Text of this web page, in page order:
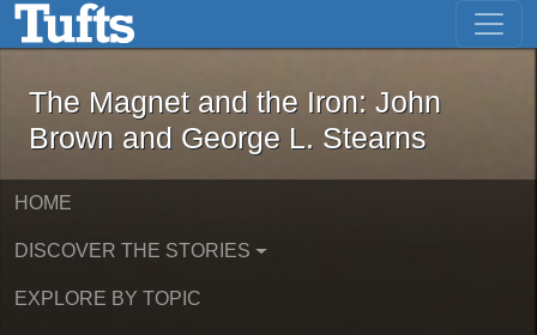
Skip to main content Skip to first result
The Magnet and the Iron: John
The Magnet and the Iron: John
Brown and George L. Stearns
HOME
DISCOVER THE STORIES
EXPLORE BY TOPIC